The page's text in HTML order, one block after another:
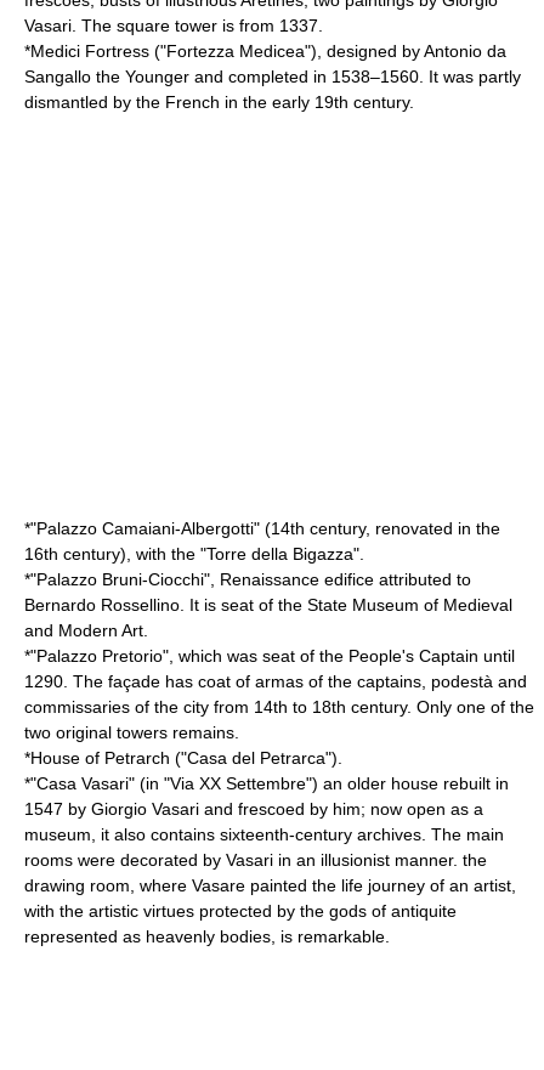
Vasari. The square tower is from 1337.
*Medici Fortress ("Fortezza Medicea"), designed byAntonio da
Sangallo the Younger and completed in 1538–1560. It was partly
dismantled by the French in the early 19th century.
*"Palazzo Camaiani-Albergotti" (14th century, renovated in the
16th century), with the "Torre della Bigazza".
*"Palazzo Bruni-Ciocchi", Renaissance edifice attributed to
Bernardo Rossellino . It is seat of the State Museum of Medieval
and Modern Art.
*"Palazzo Pretorio", which was seat of the People's Captain until
1290. The façade has coat of armas of the captains, podestà and
commissaries of the city from 14th to 18th century. Only one of the
two original towers remains.
*House of Petrarch ("Casa del Petrarca").
*"Casa Vasari" (in "Via XX Settembre") an older house rebuilt in
1547 by Giorgio Vasari and frescoed by him; now open as a
museum, it also contains sixteenth-century archives. The main
rooms were decorated by Vasari in an illusionist manner. the
drawing room, where Vasare painted the life journey of an artist,
with the artistic virtues protected by the gods of antiquite
represented as heavenly bodies, is remarkable.